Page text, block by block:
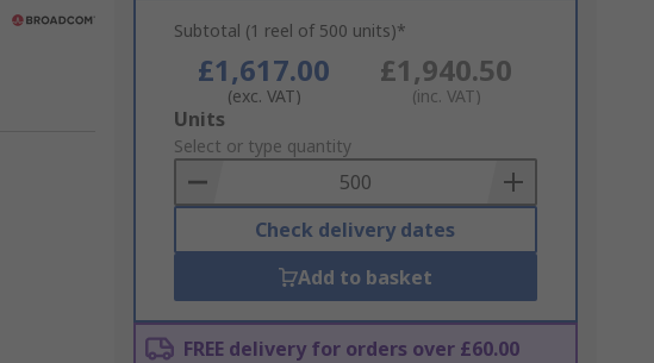
Subtotal (1 reel of 500 units)*
£1,617.00
(exc. VAT)
£1,940.50
(inc. VAT)
Add
to
Basket
Units
Select or type quantity
Check delivery dates
Add to basket
FREE delivery for orders over £60.00